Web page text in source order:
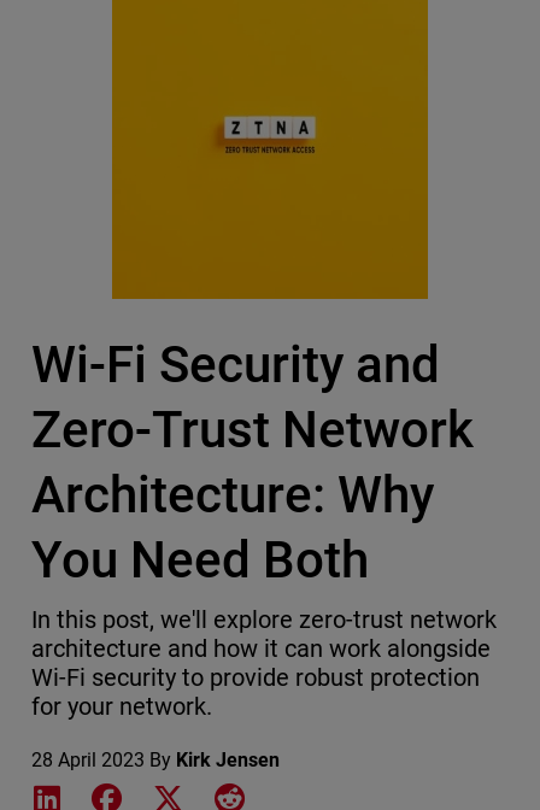
Wi-Fi Security and
Zero-Trust Network
Architecture: Why
You Need Both
In this post, we'll explore zero-trust network
architecture and how it can work alongside
Wi-Fi security to provide robust protection
for your network.
28 April 2023 By Kirk Jensen
Share on LinkedIn
Share on Facebook
Share on XShare on Reddit